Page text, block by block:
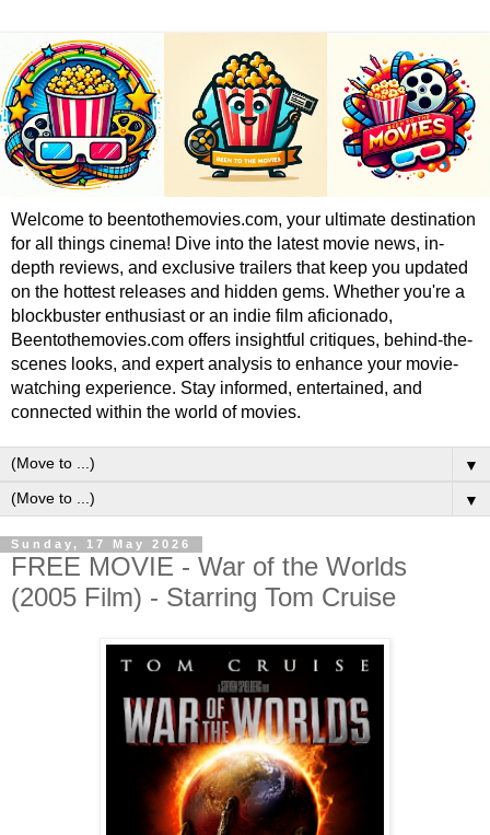
Welcome to beentothemovies.com, your ultimate destination
for all things cinema! Dive into the latest movie news, in-
depth reviews, and exclusive trailers that keep you updated
on the hottest releases and hidden gems. Whether you're a
blockbuster enthusiast or an indie film aficionado,
Beentothemovies.com offers insightful critiques, behind-the-
scenes looks, and expert analysis to enhance your movie-
watching experience. Stay informed, entertained, and
connected within the world of movies.
▼
▼
Sunday, 17 May 2026
FREE MOVIE - War of the Worlds
(2005 Film) - Starring Tom Cruise